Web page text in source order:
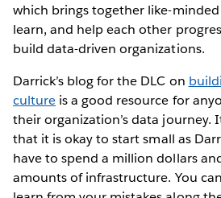
which brings together like-
learn, and help each other
build data-driven organizations.
Darrick’s blog for the DLC on
culture is a good resource for
their organization’s data journey.
that it is okay to start small as
have to spend a million dollars
amounts of infrastructure. You